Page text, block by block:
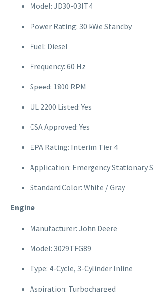
Model: JD30-03IT4
Power Rating: 30 kWe Standby
Fuel: Diesel
Frequency: 60 Hz
Speed: 1800 RPM
UL 2200 Listed: Yes
CSA Approved: Yes
EPA Rating: Interim Tier 4
Application: Emergency Stationary
Standard Color: White / Gray
Engine
Manufacturer: John Deere
Model: 3029TFG89
Type: 4-Cycle, 3-Cylinder Inline
Aspiration: Turbocharged